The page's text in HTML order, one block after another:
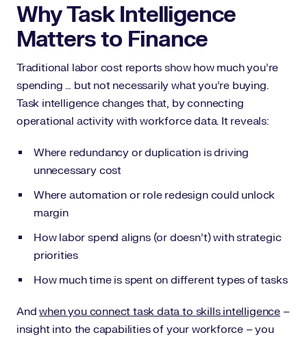
Why Task Intelligence
Matters to Finance
Traditional labor cost reports show how much you’re
spending … but not necessarily what you’re buying.
Task intelligence changes that, by connecting
operational activity with workforce data. It reveals:
Where redundancy or duplication is driving
unnecessary cost
Where automation or role redesign could unlock
margin
How labor spend aligns (or doesn’t) with strategic
priorities
How much time is spent on different types of tasks
Andwhen you connect task data to skills intelligence–
insight into the capabilities of your workforce – you